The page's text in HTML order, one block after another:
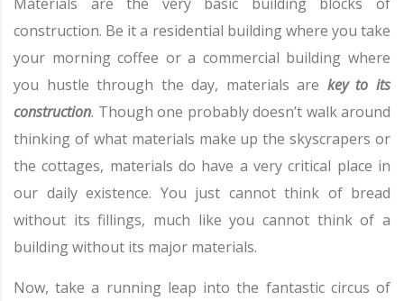
construction. Be it a residential building where you take
your morning coffee or a commercial building where
you hustle through the day, materials are key to its
construction. Though one probably doesn’t walk around
thinking of what materials make up the skyscrapers or
the cottages, materials do have a very critical place in
our daily existence. You just cannot think of bread
without its fillings, much like you cannot think of a
building without its major materials.
Now, take a running leap into the fantastic circus of